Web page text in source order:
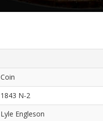
Coin
1843 N-2
Lyle Engleson